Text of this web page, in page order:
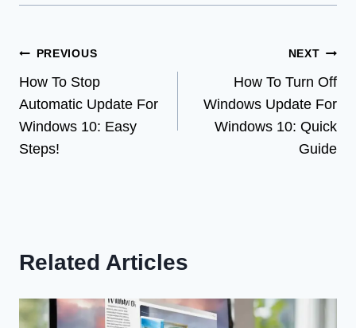
Post
navigation
PREVIOUS
How To Stop
Automatic Update For
Windows 10: Easy
Steps!
NEXT
How To Turn Off
Windows Update For
Windows 10: Quick
Guide
Related Articles